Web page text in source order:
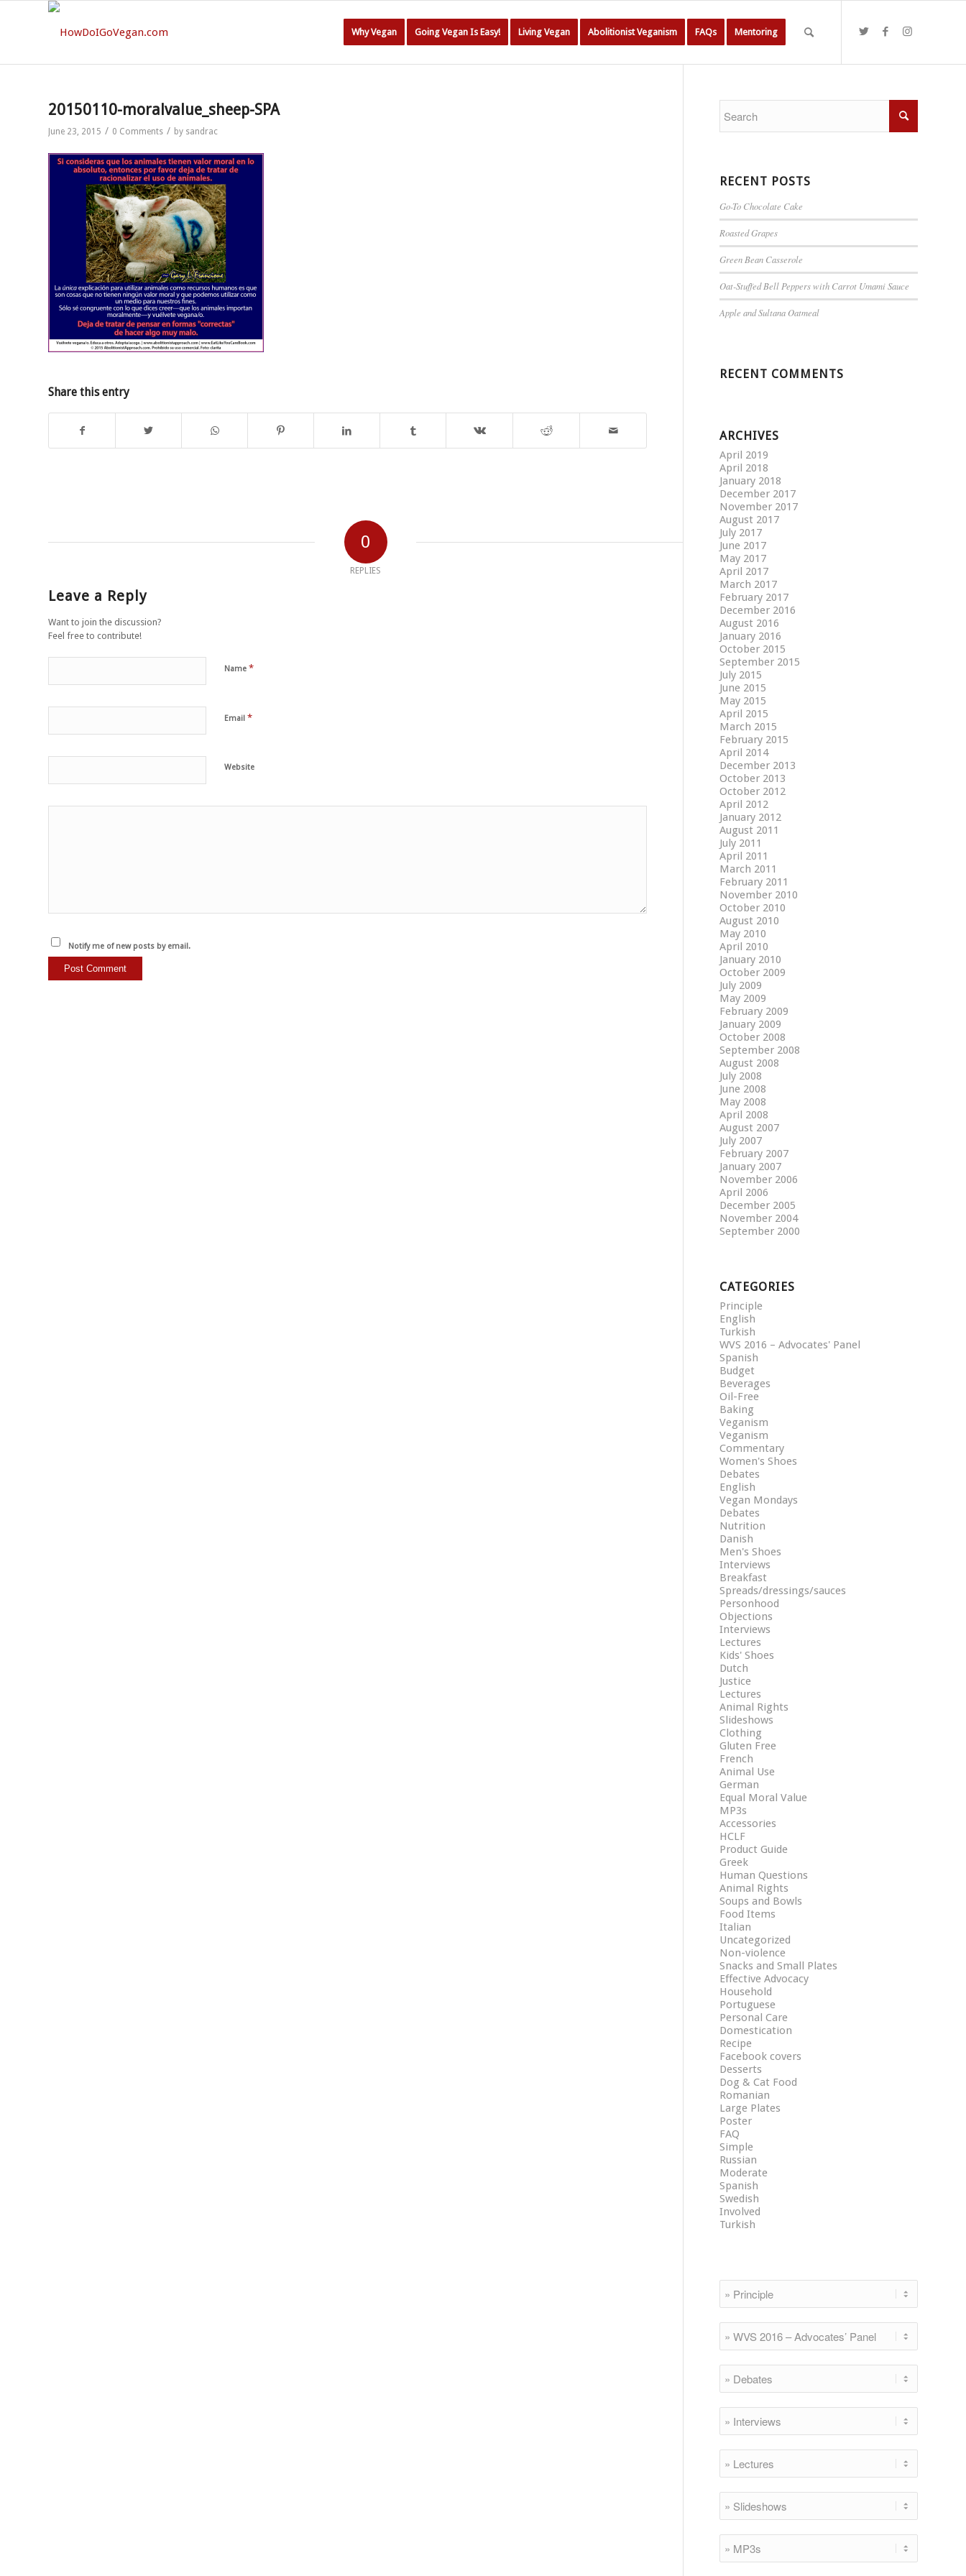
Why Vegan Going Vegan Is Easy! Living Vegan Abolitionist Veganism FAQs Mentoring
20150110-moralvalue_sheep-SPA
June 23, 2015 / 0 Comments / by sandrac
Share this entry
0
REPLIES
Leave a Reply
Want to join the discussion?
Feel free to contribute!
Name *
Email *
Website
Notify me of new posts by email.
RECENT POSTS
Go-To Chocolate Cake
Roasted Grapes
Green Bean Casserole
Oat-Stuffed Bell Peppers with Carrot Umami Sauce
Apple and Sultana Oatmeal
RECENT COMMENTS
ARCHIVES
April 2019
April 2018
January 2018
December 2017
November 2017
August 2017
July 2017
June 2017
May 2017
April 2017
March 2017
February 2017
December 2016
August 2016
January 2016
October 2015
September 2015
July 2015
June 2015
May 2015
April 2015
March 2015
February 2015
April 2014
December 2013
October 2013
October 2012
April 2012
January 2012
August 2011
July 2011
April 2011
March 2011
February 2011
November 2010
October 2010
August 2010
May 2010
April 2010
January 2010
October 2009
July 2009
May 2009
February 2009
January 2009
October 2008
September 2008
August 2008
July 2008
June 2008
May 2008
April 2008
August 2007
July 2007
February 2007
January 2007
November 2006
April 2006
December 2005
November 2004
September 2000
CATEGORIES
Principle
English
Turkish
WVS 2016 – Advocates' Panel
Spanish
Budget
Beverages
Oil-Free
Baking
Veganism
Veganism
Commentary
Women's Shoes
Debates
English
Vegan Mondays
Debates
Nutrition
Danish
Men's Shoes
Interviews
Breakfast
Spreads/dressings/sauces
Personhood
Objections
Interviews
Lectures
Kids' Shoes
Dutch
Justice
Lectures
Animal Rights
Slideshows
Clothing
Gluten Free
French
Animal Use
German
Equal Moral Value
MP3s
Accessories
HCLF
Product Guide
Greek
Human Questions
Animal Rights
Soups and Bowls
Food Items
Italian
Uncategorized
Non-violence
Snacks and Small Plates
Effective Advocacy
Household
Portuguese
Personal Care
Domestication
Recipe
Facebook covers
Desserts
Dog & Cat Food
Romanian
Large Plates
Poster
FAQ
Simple
Russian
Moderate
Spanish
Swedish
Involved
Turkish